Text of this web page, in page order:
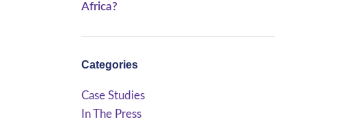
Africa?
Categories
Case Studies
In The Press